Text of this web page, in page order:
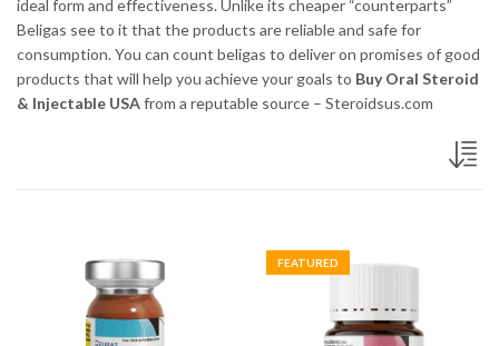
ideal form and effectiveness. Unlike its cheaper “counterparts”
Beligas see to it that the products are reliable and safe for
consumption. You can count beligas to deliver on promises of good
products that will help you achieve your goals to Buy Oral Steroid
& Injectable USAfrom a reputable source – Steroidsus.com
FEATURED